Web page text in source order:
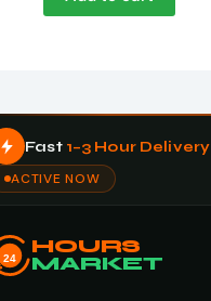
Fast 1–3 Hour Delivery
ACTIVE NOW
24
HOURS
MARKET